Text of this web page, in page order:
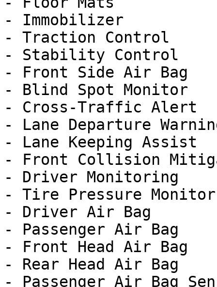
- Immobilizer
- Traction Control
- Stability Control
- Front Side Air Bag
- Blind Spot Monitor
- Cross-Traffic Alert
- Lane Departure
- Lane Keeping Assist
- Front Collision
- Driver Monitoring
- Tire Pressure Monitor
- Driver Air Bag
- Passenger Air Bag
- Front Head Air Bag
- Rear Head Air Bag